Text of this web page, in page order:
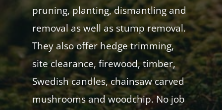
pruning, planting, dismantling and
removal as well as stump removal.
They also offer hedge trimming,
site clearance, firewood, timber,
Swedish candles, chainsaw carved
mushrooms and woodchip. No job